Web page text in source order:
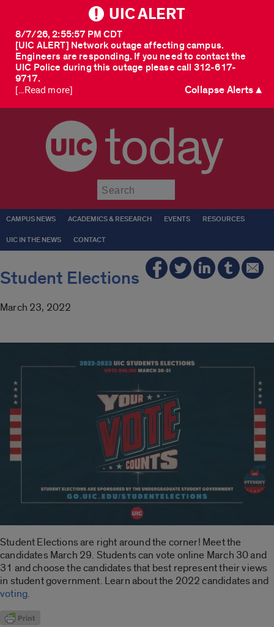
UIC ALERT
[UIC ALERT] Network outage affecting campus.
Engineers are responding. If you need to contact the
UIC Police during this outage please call 312-617-
9717.
8/7/26, 2:55:57 PM CDT
[...Read more] Collapse Alerts ▲
today
CAMPUS NEWS ACADEMICS & RESEARCH EVENTS RESOURCES
UIC IN THE NEWS CONTACT
Student Elections
March 23, 2022
Student Elections are right around the corner! Meet the
candidates March 29. Students can vote online March 30 and
31 and choose the candidates that best represent their views
in student government. Learn about the 2022 candidates and
voting.